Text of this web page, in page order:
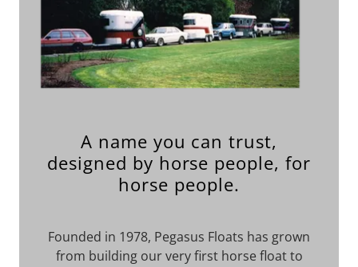
A name you can trust,
designed by horse people, for
horse people.
Founded in 1978, Pegasus Floats has grown
from building our very first horse float to